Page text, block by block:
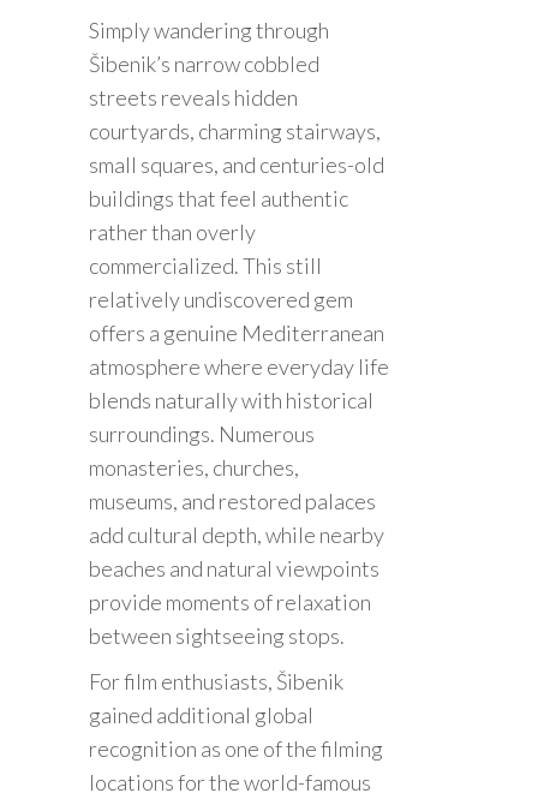
Simply wandering through
Šibenik’s narrow cobbled
streets reveals hidden
courtyards, charming stairways,
small squares, and centuries-old
buildings that feel authentic
rather than overly
commercialized. This still
relatively undiscovered gem
offers a genuine Mediterranean
atmosphere where everyday life
blends naturally with historical
surroundings. Numerous
monasteries, churches,
museums, and restored palaces
add cultural depth, while nearby
beaches and natural viewpoints
provide moments of relaxation
between sightseeing stops.
For film enthusiasts, Šibenik
gained additional global
recognition as one of the filming
locations for the world-famous